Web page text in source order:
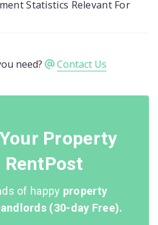
Statistics Relevant For
need? Contact Us
Property
RentPost
of happy property
(30-day Free).